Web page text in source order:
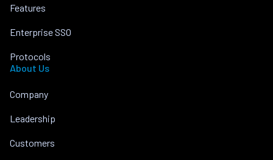
Features
Enterprise SSO
Protocols
About Us
Company
Leadership
Customers